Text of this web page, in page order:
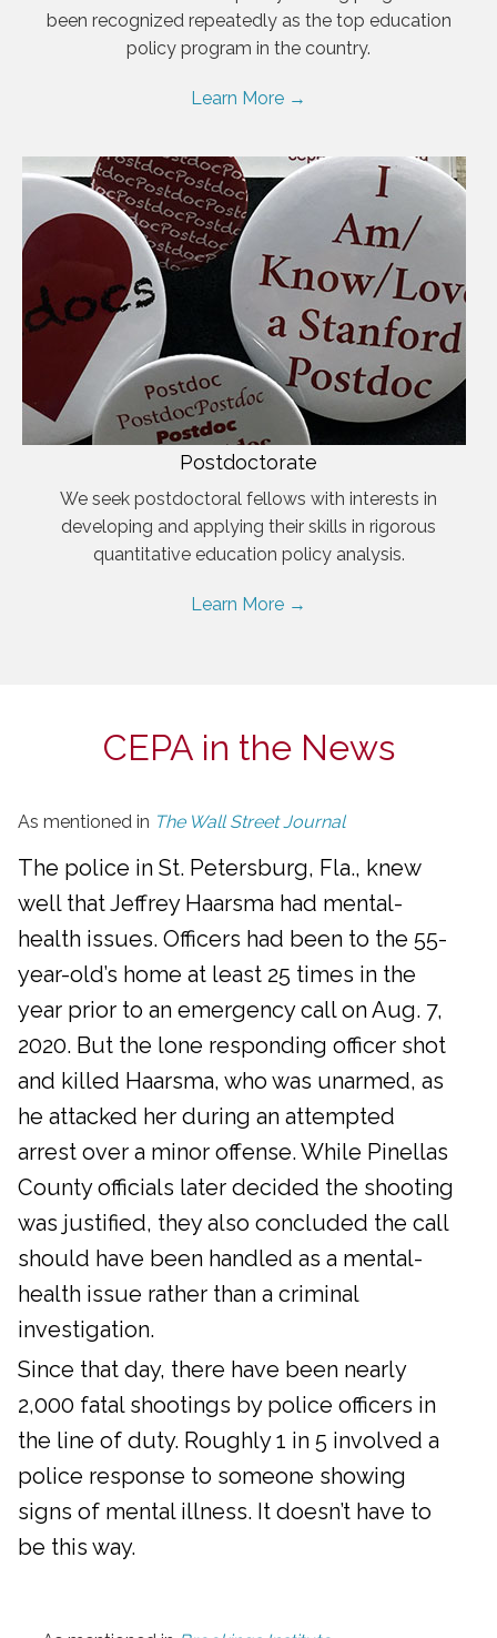
been recognized repeatedly as the top education
policy program in the country.
Learn More →
Postdoctorate
We seek postdoctoral fellows with interests in
developing and applying their skills in rigorous
quantitative education policy analysis.
Learn More →
CEPA in the News
As mentioned in The Wall Street Journal
The police in St. Petersburg, Fla., knew
well that Jeffrey Haarsma had mental-
health issues. Officers had been to the 55-
year-old’s home at least 25 times in the
year prior to an emergency call on Aug. 7,
2020. But the lone responding officer shot
and killed Haarsma, who was unarmed, as
he attacked her during an attempted
arrest over a minor offense. While Pinellas
County officials later decided the shooting
was justified, they also concluded the call
should have been handled as a mental-
health issue rather than a criminal
investigation.
Since that day, there have been nearly
2,000 fatal shootings by police officers in
the line of duty. Roughly 1 in 5 involved a
police response to someone showing
signs of mental illness. It doesn’t have to
be this way.